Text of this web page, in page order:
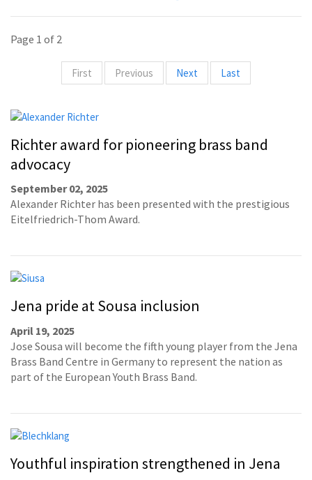
Page 1 of 2
First Previous Next Last
Richter award for pioneering brass band
advocacy
September 02, 2025
Alexander Richter has been presented with the prestigious
Eitelfriedrich-Thom Award.
Jena pride at Sousa inclusion
April 19, 2025
Jose Sousa will become the fifth young player from the Jena
Brass Band Centre in Germany to represent the nation as
part of the European Youth Brass Band.
Youthful inspiration strengthened in Jena